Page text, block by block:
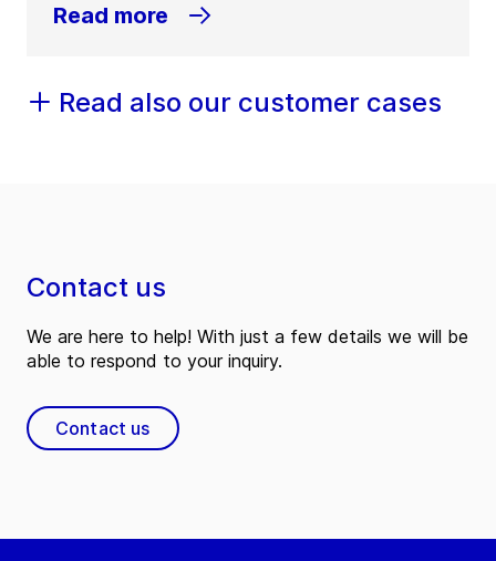
Read more
Read also our customer cases
Contact us
We are here to help! With just a few details we will be
able to respond to your inquiry.
Contact us